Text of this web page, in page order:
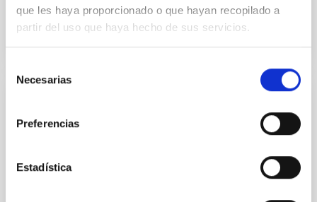
que les haya proporcionado o que hayan recopilado a
partir del uso que haya hecho de sus servicios.
Necesarias
Preferencias
Estadística
BIBCODE 2026APJ..1003...83Y
NÚMERO DE CITAS 0
Clues to inside-out quenching in quiescent
Mg-abundance gradients from JWST-